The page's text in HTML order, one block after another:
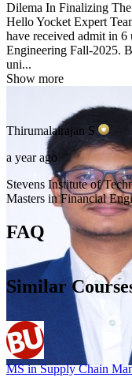
Dilema In Finalizing
Hello Yocket Expert
have received admit in
Engineering Fall-2025.
uni...
Show more
Thirumalairajan S
a year ago
Stevens Institute of
Masters in Financial
FAQ
Similar
MS in Supply Chain